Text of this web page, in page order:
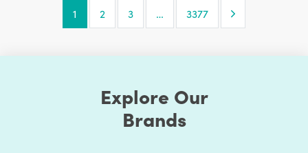
1 2 3 … 3377 Next Page
Explore Our
Brands